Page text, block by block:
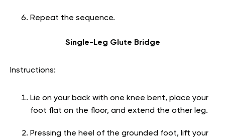
Repeat the sequence.
Single-Leg Glute Bridge
Instructions:
Lie on your back with one knee bent, place your
foot flat on the floor, and extend the other leg.
Pressing the heel of the grounded foot, lift your